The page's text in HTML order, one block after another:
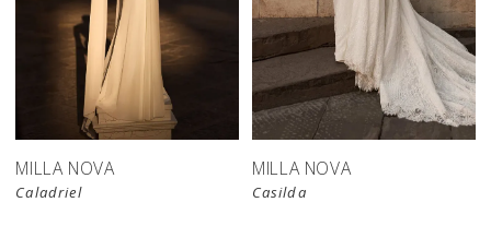
MILLA NOVA
Caladriel
New in
store
MILLA NOVA
Casilda